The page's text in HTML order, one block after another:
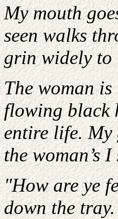
My mouth
seen walks
grin widely to
The woman
flowing black
entire life. My
the woman’s
"How are ye
down the tray.